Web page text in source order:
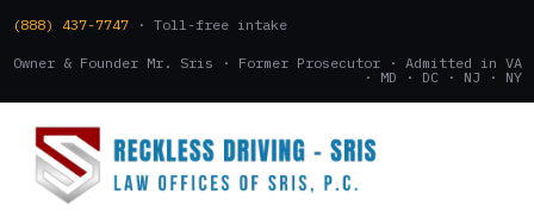
(888) 437-7747 · Toll-free intake
Owner & Founder Mr. Sris · Former Prosecutor · Admitted in VA
· MD · DC · NJ · NY